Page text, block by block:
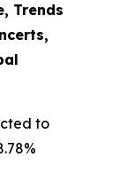
Trends
to